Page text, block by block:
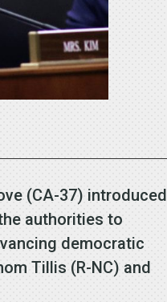
(CA-37) introduced
authorities to
democratic
Tillis (R-NC) and